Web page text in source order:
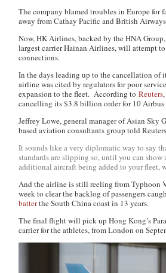
The company blamed troubles in Europe for
away from Cathay Pacific and British
Now, HK Airlines, backed by the HNA
largest carrier Hainan Airlines, will attempt
connections.
In the days leading up to the cancellation of
airline was cited by regulators for poor
expansion to the fleet. According toReuters
cancelling its $3.8 billion order for 10 Airbus
Jeffrey Lowe, general manager of Asian Sky
based aviation consultants group told
It sounds like a very diplomatic way to say
standards are slipping so, until you can show
additional aircraft being added to your fleet,
And the airline is still reeling from Typhoon
week to clear the backlog of passengers
batterthe South China coast in 13 years.
The final flight will pick up Hong Kong’s
carrier for the athletes, from London on